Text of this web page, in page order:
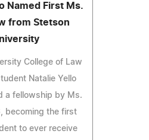
Named First Ms.
from Stetson
College of Law
Natalie Yello
a fellowship by Ms.
becoming the first
to ever receive